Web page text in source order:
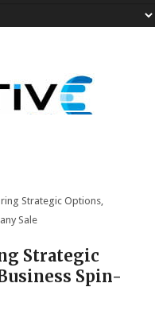
Strategic Options,
Sale
Strategic
Spin-